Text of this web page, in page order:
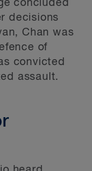
concluded
decisions
Chan was
of
convicted
assault.